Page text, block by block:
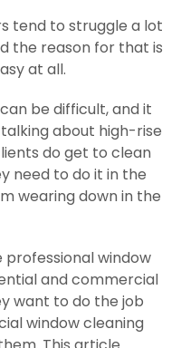
tend to struggle a lot
the reason for that is
at all.
be difficult, and it
about high-rise
do get to clean
need to do it in the
wearing down in the
window
and commercial
want to do the job
window cleaning